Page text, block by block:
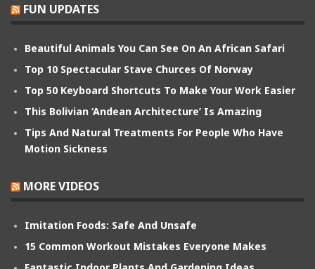
FUN UPDATES
Beautiful Animals You Can See On An African Safari
Top 10 Spectacular Stave Churces Of Norway
Top 50 Keyboard Shortcuts To Make Your Work Easier
This Bolivian ‘Andean Architecture’ Is Amazing
Tips And Natural Treatments For People Who Have
Motion Sickness
MORE VIDEOS
Imitation Foods: Safe And Unsafe
15 Common Workout Mistakes Everyone Makes